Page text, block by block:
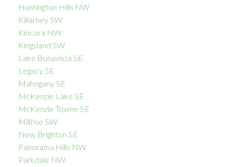
Huntington Hills NW
Killarney SW
Kincora NW
Kingsland SW
Lake Bonavista SE
Legacy SE
Mahogany SE
McKenzie Lake SE
McKenzie Towne SE
Millrise SW
New Brighton SE
Panorama Hills NW
Parkdale NW